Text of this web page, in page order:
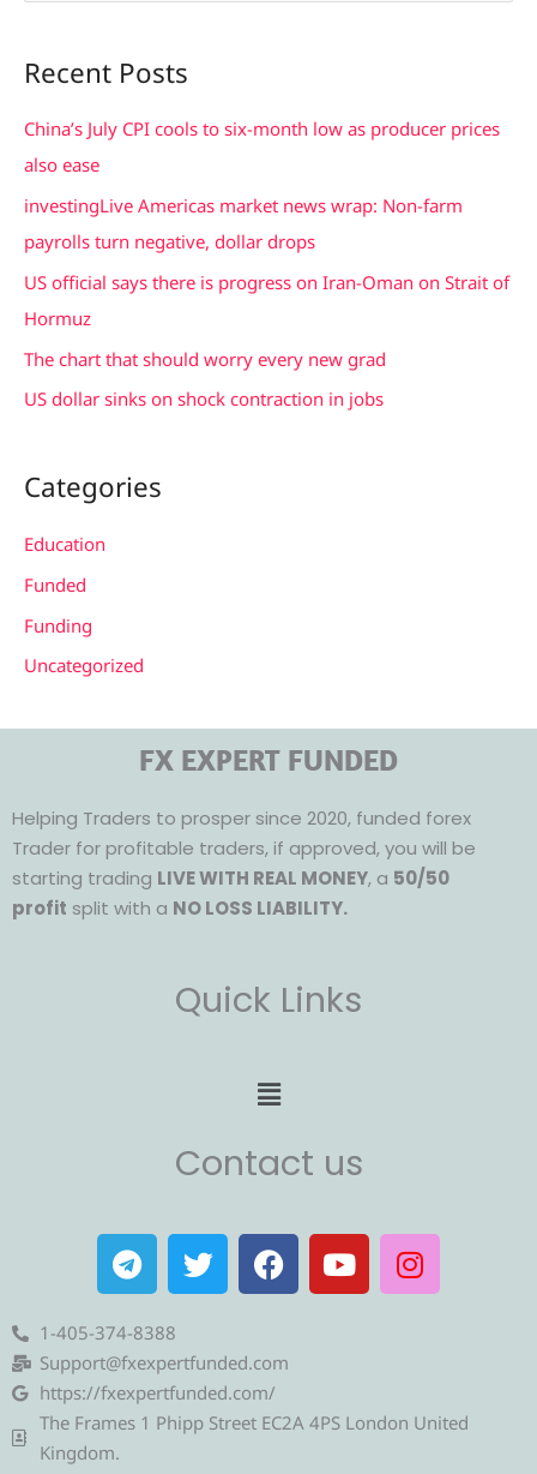
r
c
h
Recent Posts
China’s July CPI cools to six-month low as producer prices
also ease
investingLive Americas market news wrap: Non-farm
payrolls turn negative, dollar drops
US official says there is progress on Iran-Oman on Strait of
Hormuz
The chart that should worry every new grad
US dollar sinks on shock contraction in jobs
Categories
Education
Funded
Funding
Uncategorized
FX EXPERT FUNDED
Helping Traders to prosper since 2020, funded forex
Trader for profitable traders, if approved, you will be
starting trading LIVE WITH REAL MONEY, a 50/50
profit split with a NO LOSS LIABILITY.
Quick Links
Menu
Contact us
T
e
l
e
g
r
a
T
w
i
t
e
r
F
a
c
b
o
o
Y
o
u
e
I
n
s
r
1-405-374-8388
Support@fxexpertfunded.com
https://fxexpertfunded.com/
The Frames 1 Phipp Street EC2A 4PS London United
Kingdom.